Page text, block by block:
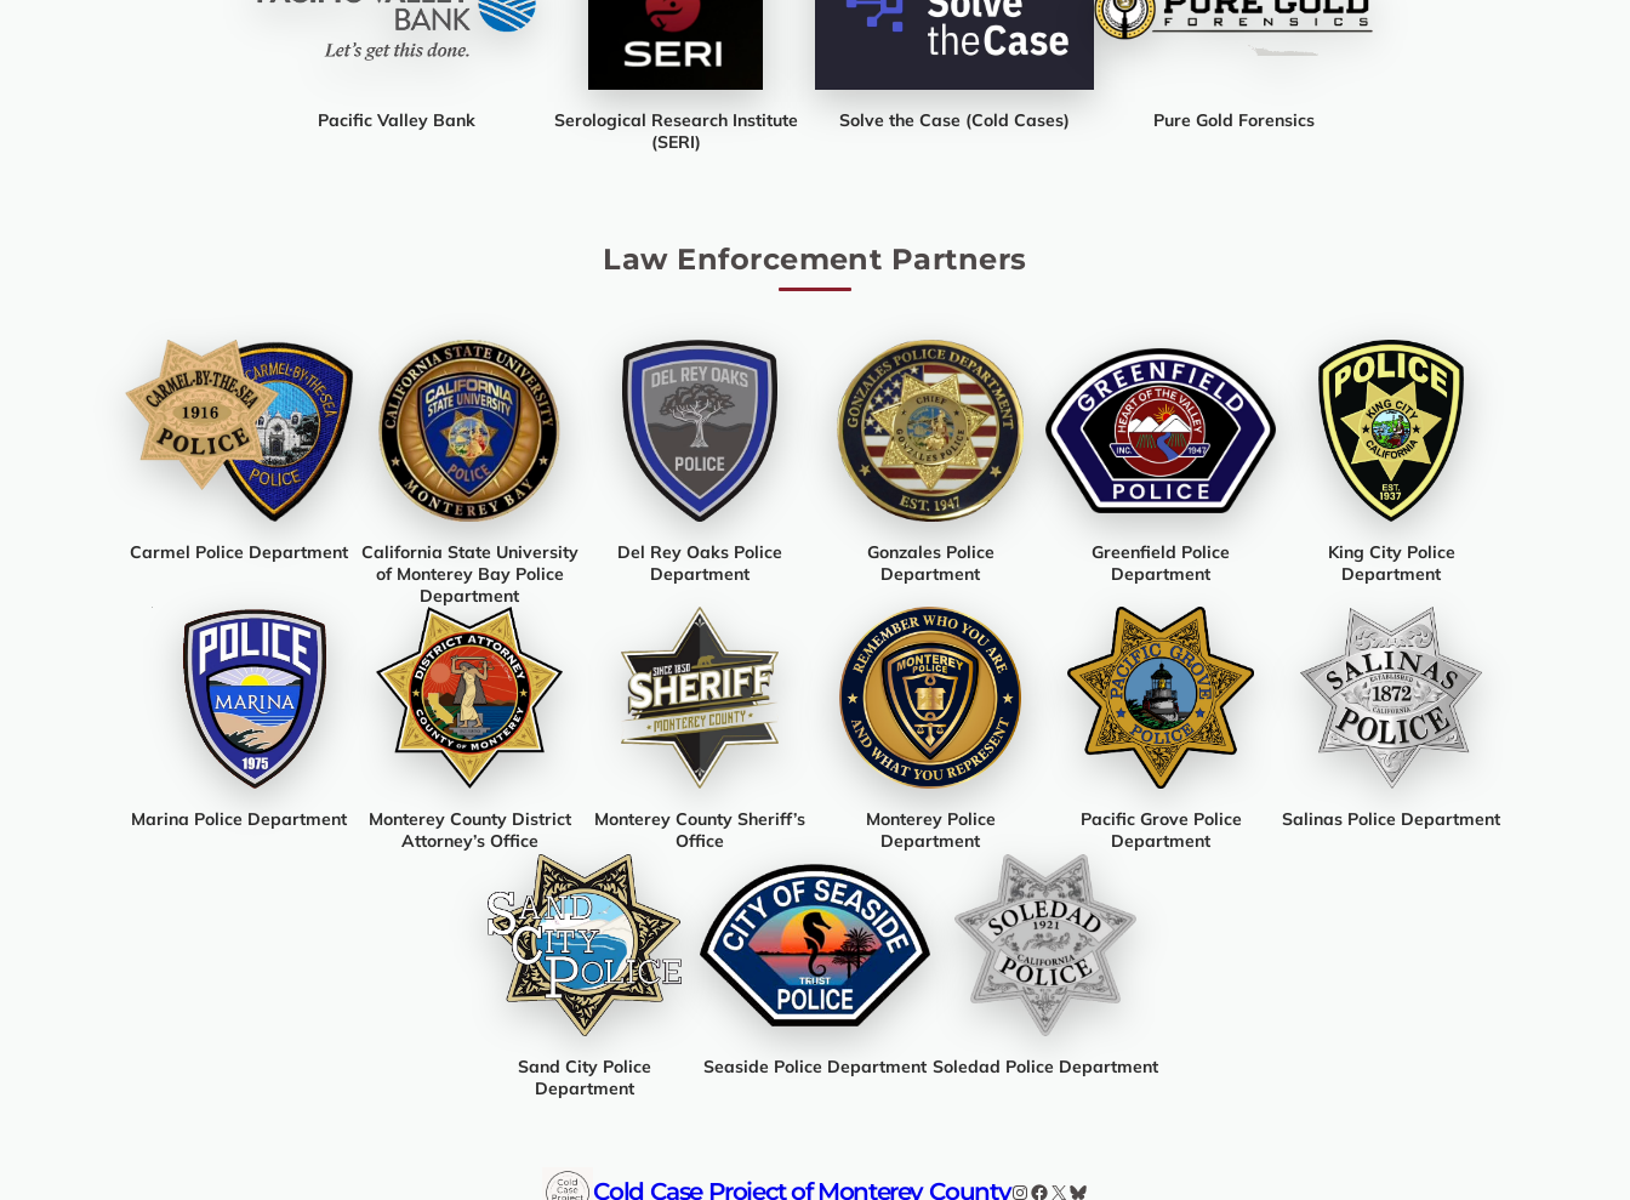
Pacific Valley Bank
Serological Research Institute
(SERI)
Solve the Case (Cold Cases) Pure Gold Forensics
Law Enforcement Partners
Carmel Police Department
California State University
of Monterey Bay Police
Department
Del Rey Oaks Police
Department
Gonzales Police
Department
Greenfield Police
Department
King City Police
Department
Marina Police Department
Monterey County District
Attorney’s Office
Monterey County Sheriff’s
Office
Monterey Police
Department
Pacific Grove Police
Department
Salinas Police Department
Sand City Police
Department
Seaside Police Department Soledad Police Department
Cold Case Project of Monterey CountyInstagram
Facebook
X Bluesky